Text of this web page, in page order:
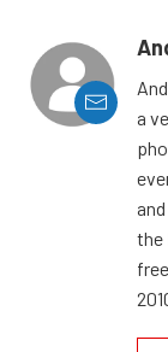
a
the